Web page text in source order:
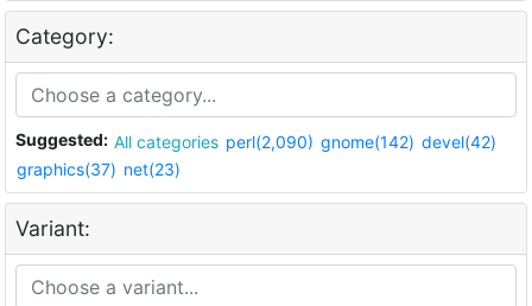
Category:
Suggested: All categories perl(2,090) gnome(142) devel(42)
graphics(37) net(23)
Variant: